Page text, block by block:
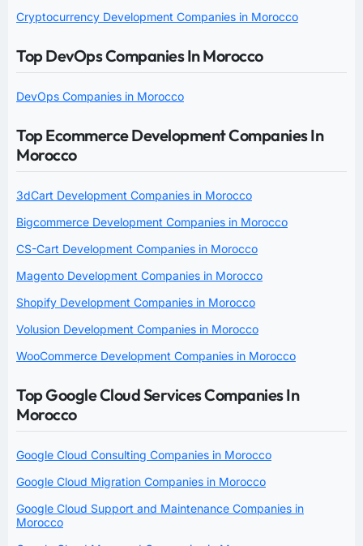
Cryptocurrency Development Companies in Morocco
Top DevOps Companies In Morocco
DevOps Companies in Morocco
Top Ecommerce Development Companies In
Morocco
3dCart Development Companies in Morocco
Bigcommerce Development Companies in Morocco
CS-Cart Development Companies in Morocco
Magento Development Companies in Morocco
Shopify Development Companies in Morocco
Volusion Development Companies in Morocco
WooCommerce Development Companies in Morocco
Top Google Cloud Services Companies In
Morocco
Google Cloud Consulting Companies in Morocco
Google Cloud Migration Companies in Morocco
Google Cloud Support and Maintenance Companies in
Morocco